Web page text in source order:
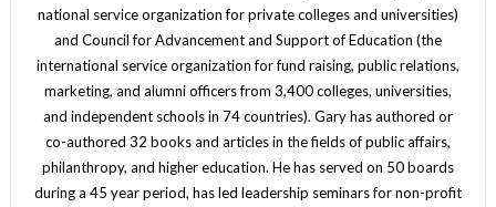
national service organization for private colleges and universities)
and Council for Advancement and Support of Education (the
international service organization for fund raising, public relations,
marketing, and alumni officers from 3,400 colleges, universities,
and independent schools in 74 countries). Gary has authored or
co-authored 32 books and articles in the fields of public affairs,
philanthropy, and higher education. He has served on 50 boards
during a 45 year period, has led leadership seminars for non-profit